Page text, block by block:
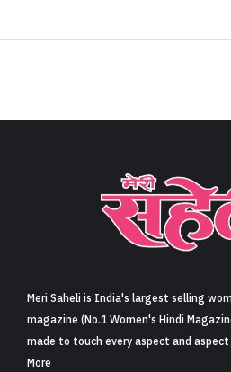
Sign
Meri Saheli is India's largest selling
magazine (No.1 Women's Hindi
made to touch every aspect and
More